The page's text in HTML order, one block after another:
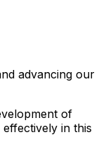
advancing our
of
in this